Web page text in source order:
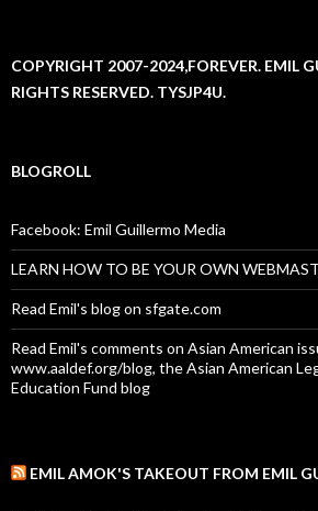
COPYRIGHT 2007-2024,FOREVER. EMIL
RIGHTS RESERVED. TYSJP4U.
BLOGROLL
Facebook: Emil Guillermo Media
LEARN HOW TO BE YOUR OWN
Read Emil's blog on sfgate.com
Read Emil's comments on Asian American
www.aaldef.org/blog, the Asian American
Education Fund blog
EMIL AMOK'S TAKEOUT FROM EMIL